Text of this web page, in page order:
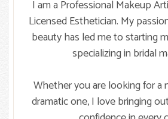
I am a Professional Makeup
Licensed Esthetician. My
beauty has led me to starting
specializing in bridal
Whether you are looking for a
dramatic one, I love bringing